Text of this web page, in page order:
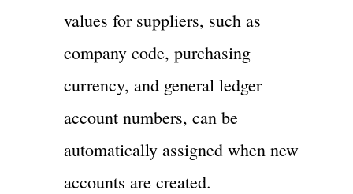
values for suppliers, such as
company code, purchasing
currency, and general ledger
account numbers, can be
automatically assigned when new
accounts are created.